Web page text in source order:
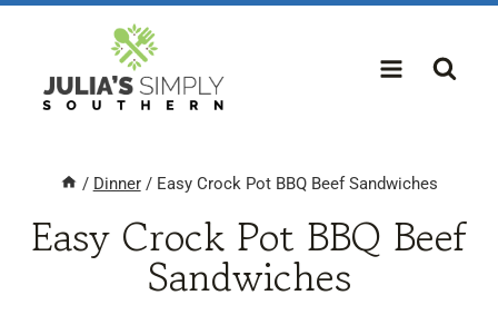
content
/ Dinner / Easy Crock Pot BBQ Beef Sandwiches
Easy Crock Pot BBQ Beef
Sandwiches